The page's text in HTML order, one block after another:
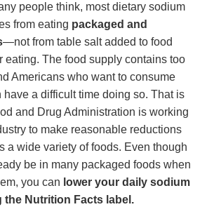
people think, most dietary sodium
from eating packaged and
—not from table salt added to food
eating. The food supply contains too
Americans who want to consume
have a difficult time doing so. That is
and Drug Administration is working
to make reasonable reductions
a wide variety of foods. Even though
be in many packaged foods when
you can lower your daily sodium
the Nutrition Facts label.